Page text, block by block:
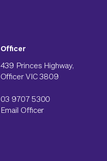
Officer
439 Princes Highway,
Officer VIC 3809
03 9707 5300
Email Officer